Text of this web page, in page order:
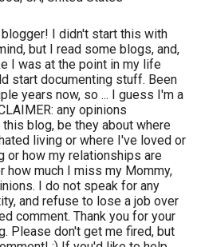
I didn't start this with
but I read some blogs, and,
I was at the point in my life
start documenting stuff. Been
years now, so ... I guess I'm a
any opinions
blog, be they about where
living or where I've loved or
or how my relationships are
how much I miss my Mommy,
I do not speak for any
and refuse to lose a job over
comment. Thank you for your
Please don't get me fired, but